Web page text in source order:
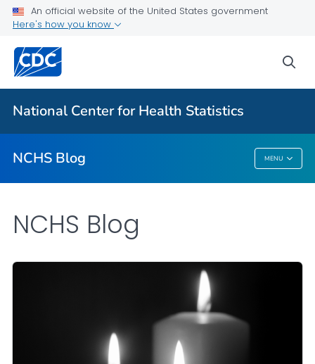
An official website of the United States government
Here's how you know
National Center for Health Statistics
NCHS Blog MENU
For Everyone
NCHS Blog
NCHS Blog